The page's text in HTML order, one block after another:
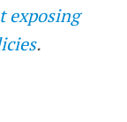
exposing
.